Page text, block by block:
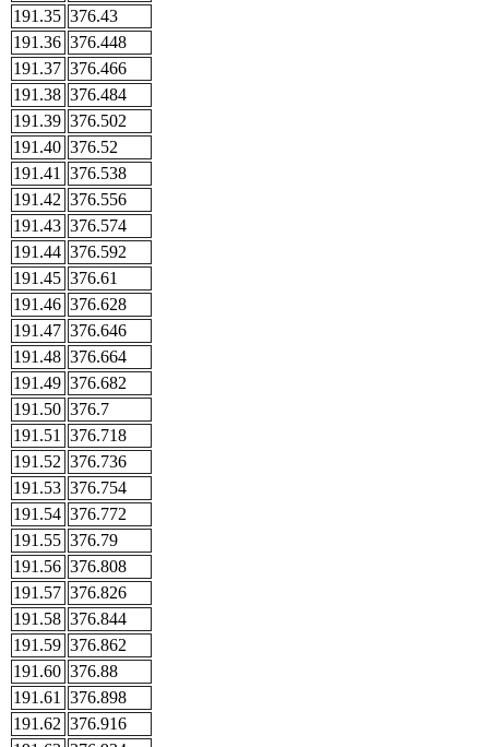
191.35 376.43
191.36 376.448
191.37 376.466
191.38 376.484
191.39 376.502
191.40 376.52
191.41
376.538
191.42 376.556
191.43 376.574
191.44 376.592
191.45 376.61
191.46 376.628
191.47 376.646
191.48 376.664
191.49 376.682
191.50 376.7
191.51
376.718
191.52 376.736
191.53 376.754
191.54 376.772
191.55 376.79
191.56 376.808
191.57 376.826
191.58 376.844
191.59 376.862
191.60 376.88
191.61
376.898
191.62 376.916